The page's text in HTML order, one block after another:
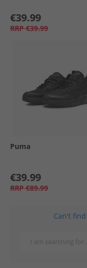
€39.99
RRP €39.99
Puma
€39.99
RRP €89.99
Can't